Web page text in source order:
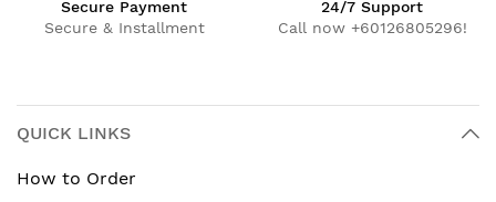
Secure Payment
Secure & Installment
24/7 Support
Call now +60126805296!
QUICK LINKS
How to Order